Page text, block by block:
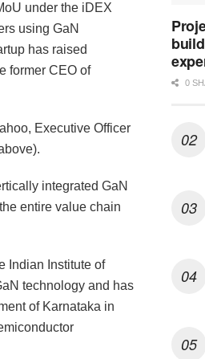
under the iDEX
using GaN
has raised
former CEO of
Executive Officer
integrated GaN
entire value chain
Indian Institute of
technology and has
of Karnataka in
0